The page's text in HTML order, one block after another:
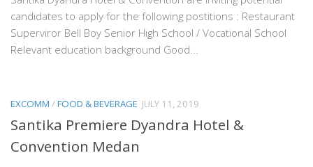
candidates to apply for the following postitions : Restaurant
Superviror Bell Boy Senior High School / Vocational School
Relevant education background Good...
EXCOMM /FOOD & BEVERAGE JULY 11, 2019
Santika Premiere Dyandra Hotel &
Convention Medan